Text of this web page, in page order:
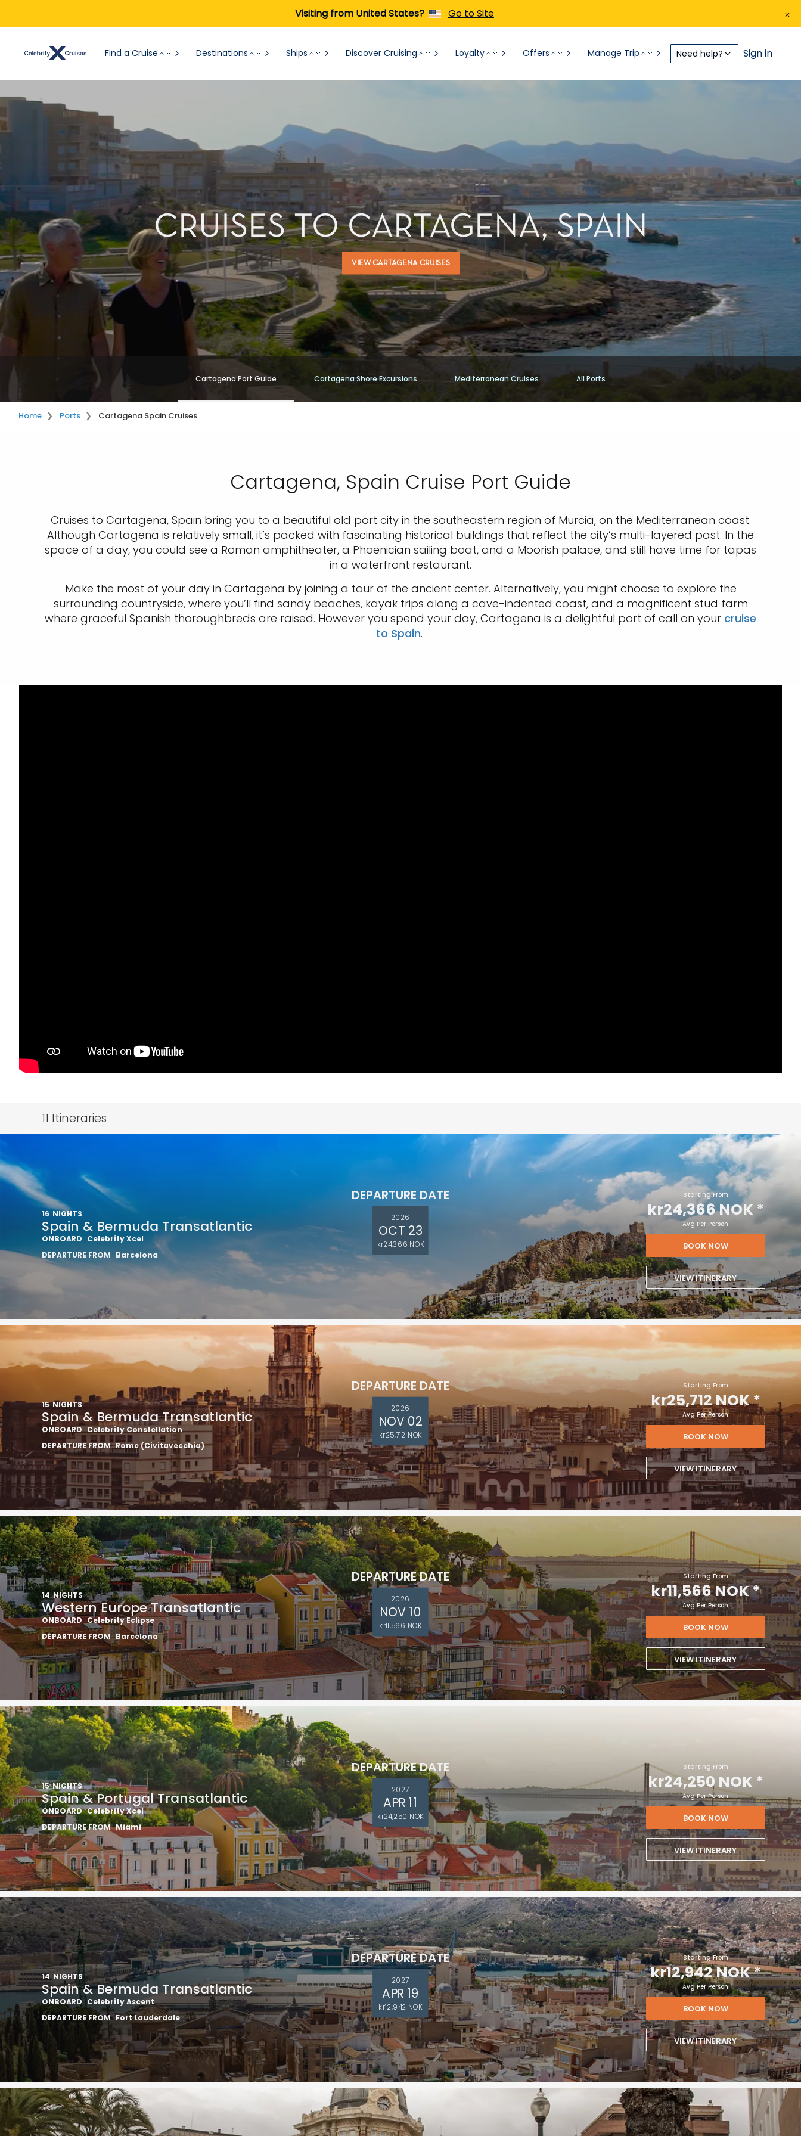
Visiting from United States? Go to Site
Find a Cruise Destinations Ships Discover Cruising Loyalty Offers Manage Trip Need help? Sign in
CRUISES TO CARTAGENA, SPAIN
VIEW CARTAGENA CRUISES
Cartagena Port Guide Cartagena Shore Excursions Mediterranean Cruises All Ports
Home Ports Cartagena Spain Cruises
Cartagena, Spain Cruise Port Guide
Cruises to Cartagena, Spain bring you to a beautiful old port city in the southeastern region of Murcia, on the Mediterranean coast.
Although Cartagena is relatively small, it’s packed with fascinating historical buildings that reflect the city’s multi-layered past. In the
space of a day, you could see a Roman amphitheater, a Phoenician sailing boat, and a Moorish palace, and still have time for tapas
in a waterfront restaurant.
Make the most of your day in Cartagena by joining a tour of the ancient center. Alternatively, you might choose to explore the
surrounding countryside, where you’ll find sandy beaches, kayak trips along a cave-indented coast, and a magnificent stud farm
where graceful Spanish thoroughbreds are raised. However you spend your day, Cartagena is a delightful port of call on your cruise
to Spain.
11 Itineraries
16 NIGHTS
Spain & Bermuda Transatlantic
ONBOARD Celebrity Xcel
DEPARTURE FROM Barcelona
DEPARTURE DATE
2026
OCT 23
kr24,366 NOK
Starting From
kr24,366 NOK*
Avg Per Person
BOOK NOW
VIEW ITINERARY
15 NIGHTS
Spain & Bermuda Transatlantic
ONBOARD Celebrity Constellation
DEPARTURE FROM Rome (Civitavecchia)
DEPARTURE DATE
2026
NOV 02
kr25,712 NOK
Starting From
kr25,712 NOK*
Avg Per Person
BOOK NOW
VIEW ITINERARY
14 NIGHTS
Western Europe Transatlantic
ONBOARD Celebrity Eclipse
DEPARTURE FROM Barcelona
DEPARTURE DATE
2026
NOV 10
kr11,566 NOK
Starting From
kr11,566 NOK*
Avg Per Person
BOOK NOW
VIEW ITINERARY
15 NIGHTS
Spain & Portugal Transatlantic
ONBOARD Celebrity Xcel
DEPARTURE FROM Miami
DEPARTURE DATE
2027
APR 11
kr24,250 NOK
Starting From
kr24,250 NOK *
Avg Per Person
BOOK NOW
VIEW ITINERARY
14 NIGHTS
Spain & Bermuda Transatlantic
ONBOARD Celebrity Ascent
DEPARTURE FROM Fort Lauderdale
DEPARTURE DATE
2027
APR 19
kr12,942 NOK
Starting From
kr12,942 NOK*
Avg Per Person
BOOK NOW
VIEW ITINERARY